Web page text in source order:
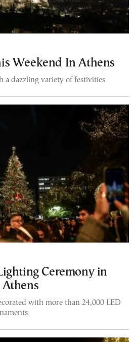
Weekend In Athens
a dazzling variety of festivities
Ceremony in
Athens
with more than 24,000 LED